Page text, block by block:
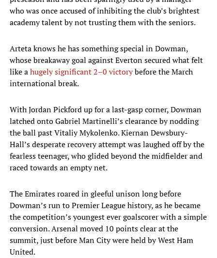
who was once accused of inhibiting the club’s brightest
academy talent by not trusting them with the seniors.
Arteta knows he has something special in Dowman,
whose breakaway goal against Everton secured what felt
like ahugely significant 2–0 victorybefore the March
international break.
With Jordan Pickford up for a last-gasp corner, Dowman
latched onto Gabriel Martinelli’s clearance by nodding
the ball past Vitaliy Mykolenko. Kiernan Dewsbury-
Hall’s desperate recovery attempt was laughed off by the
fearless teenager, who glided beyond the midfielder and
raced towards an empty net.
The Emirates roared in gleeful unison long before
Dowman’s run to Premier League history, as he became
the competition’s youngest ever goalscorer with a simple
conversion. Arsenal moved 10 points clear at the
summit, just before Man City were held by West Ham
United.